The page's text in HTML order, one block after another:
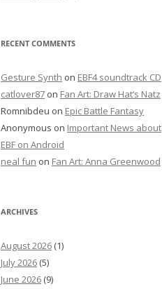
RECENT COMMENTS
Gesture Synth on EBF4 soundtrack CD
catlover87 on Fan Art: Draw Hat’s Natz
Romnibdeu on Epic Battle Fantasy
Anonymous on Important News about
EBF on Android
neal fun on Fan Art: Anna Greenwood
ARCHIVES
August 2026 (1)
July 2026 (5)
June 2026 (9)